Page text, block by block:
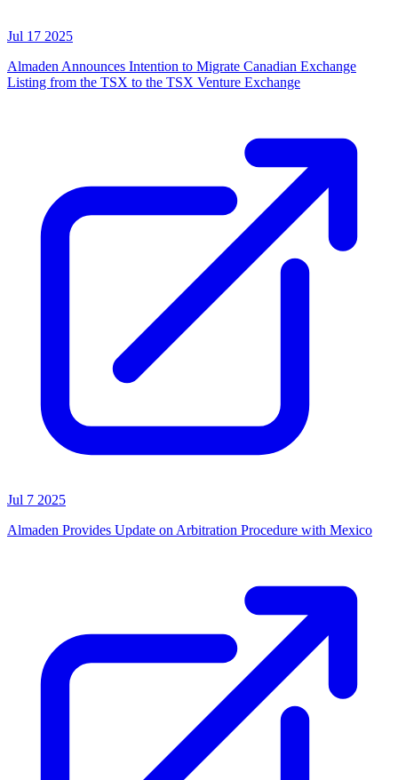
Jul 17 2025
Almaden Announces Intention to Migrate Canadian Exchange
Listing from the TSX to the TSX Venture Exchange
Jul 7 2025
Almaden Provides Update on Arbitration Procedure with Mexico